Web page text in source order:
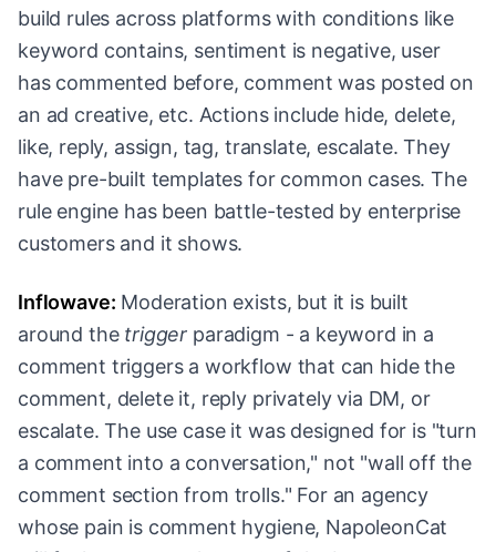
build rules across platforms with conditions like
keyword contains, sentiment is negative, user
has commented before, comment was posted on
an ad creative, etc. Actions include hide, delete,
like, reply, assign, tag, translate, escalate. They
have pre-built templates for common cases. The
rule engine has been battle-tested by enterprise
customers and it shows.
Inflowave: Moderation exists, but it is built
around the trigger paradigm - a keyword in a
comment triggers a workflow that can hide the
comment, delete it, reply privately via DM, or
escalate. The use case it was designed for is "turn
a comment into a conversation," not "wall off the
comment section from trolls." For an agency
whose pain is comment hygiene, NapoleonCat